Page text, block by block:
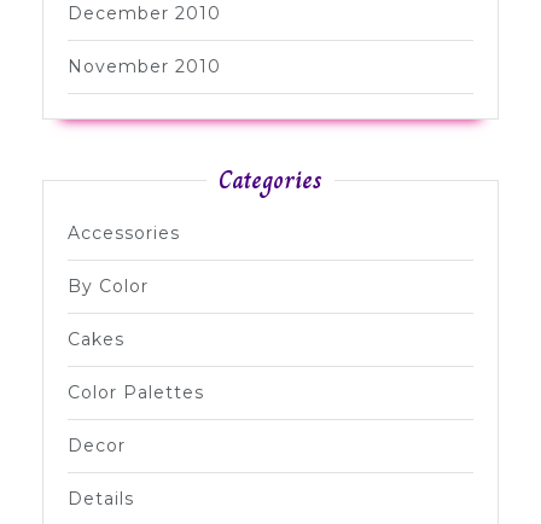
December 2010
November 2010
Categories
Accessories
By Color
Cakes
Color Palettes
Decor
Details